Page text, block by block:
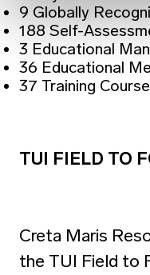
9 Globally
188 Self-
3 Educational
36 Educational
37 Training
TUI FIELD TO
Creta Maris
the TUI Field to